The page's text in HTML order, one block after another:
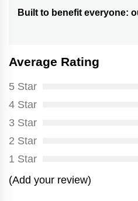
Next
Built to benefit everyone:
Average Rating
5 Star
4 Star
3 Star
2 Star
1 Star
(Add your review)